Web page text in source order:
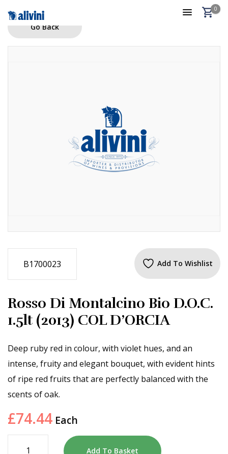
0
Go Back
B1700023 Add To Wishlist
Rosso Di Montalcino Bio D.O.C.
1.5lt (2013) COL D’ORCIA
Deep ruby red in colour, with violet hues, and an
intense, fruity and elegant bouquet, with evident hints
of ripe red fruits that are perfectly balanced with the
scents of oak.
£74.44 Each
Add To Basket